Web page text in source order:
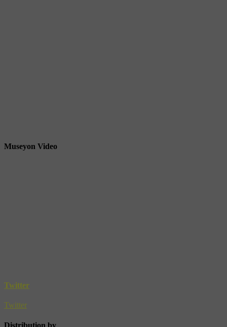
Museyon Video
Twitter
Twitter
Distribution by